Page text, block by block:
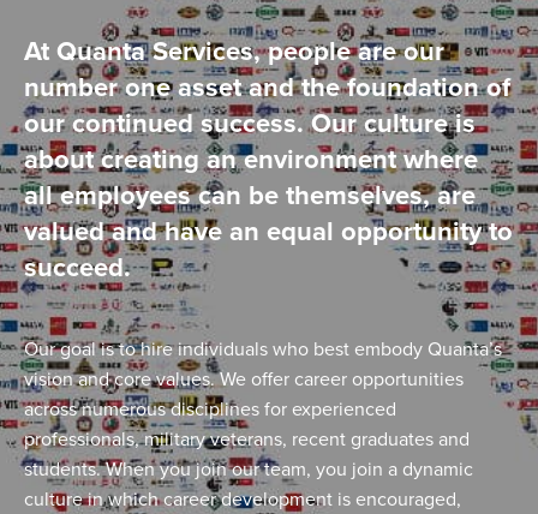
At Quanta Services, people are our
number one asset and the foundation of
our continued success. Our culture is
about creating an environment where
all employees can be themselves, are
valued and have an equal opportunity to
succeed.
Our goal is to hire individuals who best embody Quanta’s
vision and core values. We offer career opportunities
across numerous disciplines for experienced
professionals, military veterans, recent graduates and
students. When you join our team, you join a dynamic
culture in which career development is encouraged,